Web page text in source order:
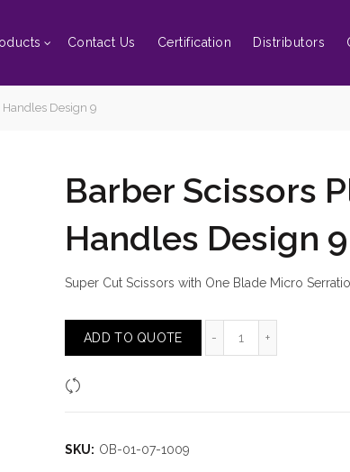
Contact Us Certification Distributors
Design 9
Barber Scissors
Handles Design 9
Super Cut Scissors with One Blade Micro
ADD TO QUOTE
SKU: OB-01-07-1009